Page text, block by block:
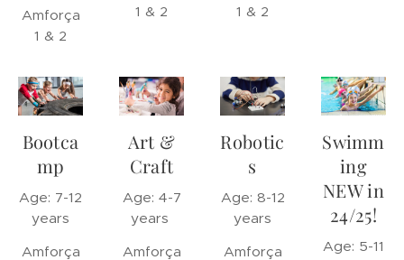
Amforça
1 & 2
1 & 2
1 & 2
Bootca
mp
Age: 7-12
years
Amforça
Art &
Craft
Age: 4-7
years
Amforça
Robotic
s
Age: 8-12
years
Amforça
Swimm
ing
NEW in
24/25!
Age: 5-11